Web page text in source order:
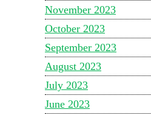
November 2023
October 2023
September 2023
August 2023
July 2023
June 2023